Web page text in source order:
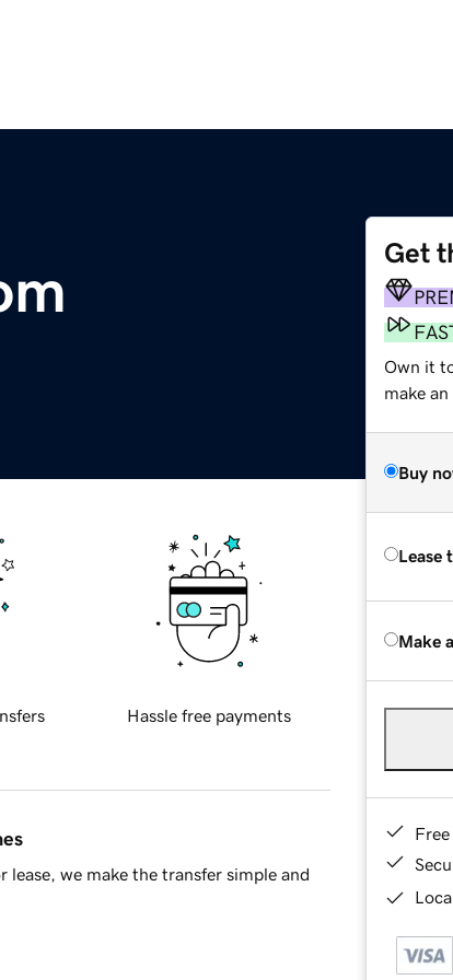
Get
Own it
make an
Buy
Lease
Make
Hassle free payments
we make the transfer simple and